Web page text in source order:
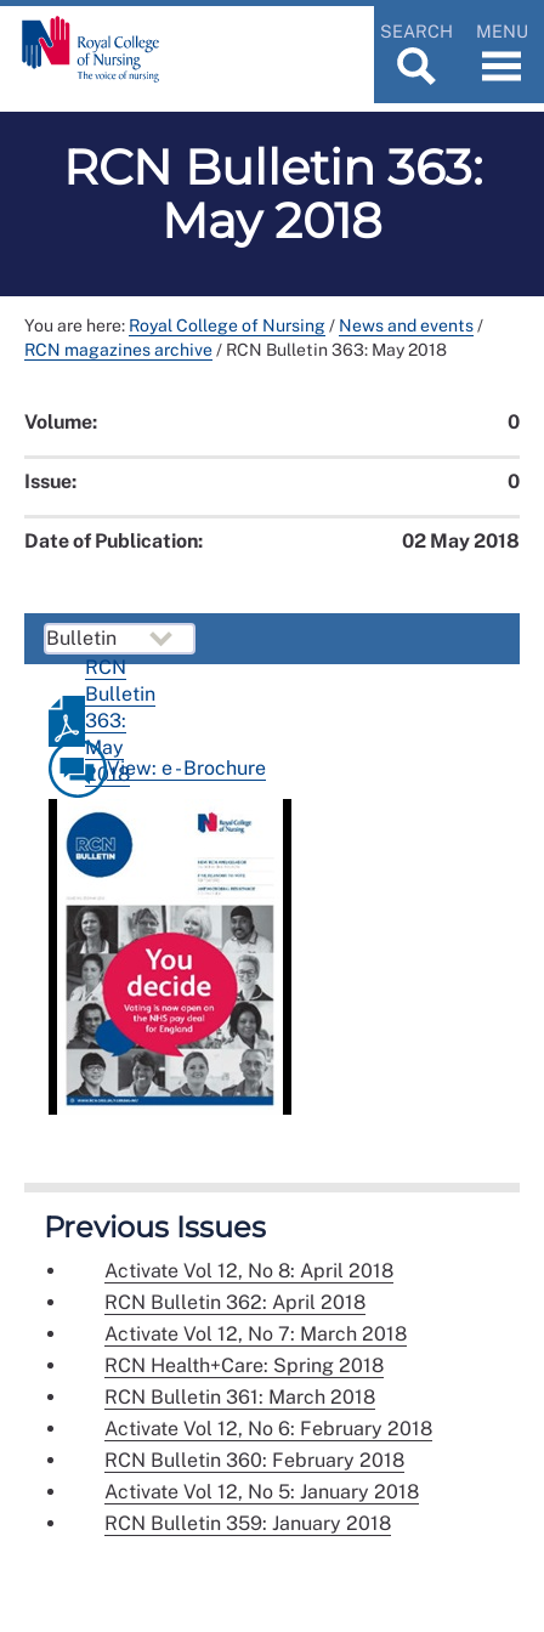
SEARCH MENU
RCN Bulletin 363:
May 2018
You are here: Royal College of Nursing/ News and events/
RCN magazines archive/ RCN Bulletin 363: May 2018
Volume: 0
Issue: 0
Date of Publication: 02 May 2018
RCN
Bulletin
363:
May
2018View: e - Brochure
Previous Issues
Activate Vol 12, No 8: April 2018
RCN Bulletin 362: April 2018
Activate Vol 12, No 7: March 2018
RCN Health+Care: Spring 2018
RCN Bulletin 361: March 2018
Activate Vol 12, No 6: February 2018
RCN Bulletin 360: February 2018
Activate Vol 12, No 5: January 2018
RCN Bulletin 359: January 2018